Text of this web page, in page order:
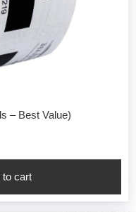
– Best Value)